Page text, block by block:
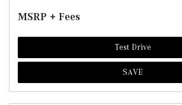
MSRP + Fees
Test Drive
SAVE